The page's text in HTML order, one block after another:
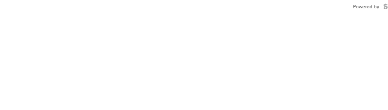
Powered by